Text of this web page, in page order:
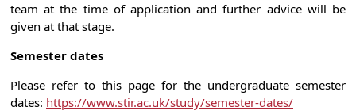
team at the time of application and further advice will be
given at that stage.
Semester dates
Please refer to this page for the undergraduate semester
dates: https://www.stir.ac.uk/study/semester-dates/